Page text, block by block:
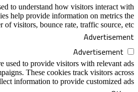
Analytical cookies are used to understand
the website. These cookies help provide
number of visitors,
Advertisement cookies are used to provide
and marketing campaigns. These
websites and collect information